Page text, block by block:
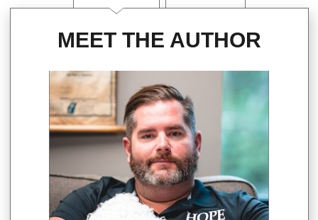
MEET THE AUTHOR